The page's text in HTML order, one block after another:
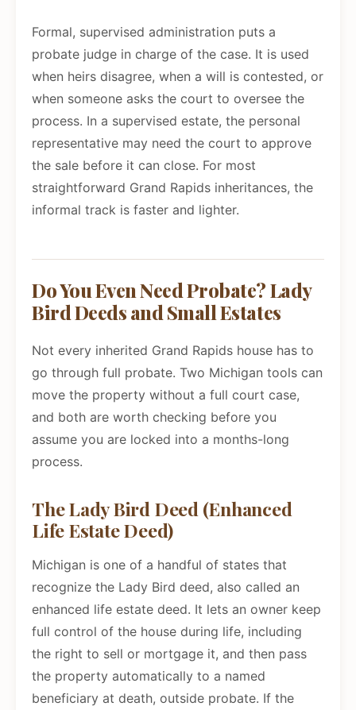
Formal, supervised administration puts a
probate judge in charge of the case. It is used
when heirs disagree, when a will is contested, or
when someone asks the court to oversee the
process. In a supervised estate, the personal
representative may need the court to approve
the sale before it can close. For most
straightforward Grand Rapids inheritances, the
informal track is faster and lighter.
Do You Even Need Probate? Lady
Bird Deeds and Small Estates
Not every inherited Grand Rapids house has to
go through full probate. Two Michigan tools can
move the property without a full court case,
and both are worth checking before you
assume you are locked into a months-long
process.
The Lady Bird Deed (Enhanced
Life Estate Deed)
Michigan is one of a handful of states that
recognize the Lady Bird deed, also called an
enhanced life estate deed. It lets an owner keep
full control of the house during life, including
the right to sell or mortgage it, and then pass
the property automatically to a named
beneficiary at death, outside probate. If the